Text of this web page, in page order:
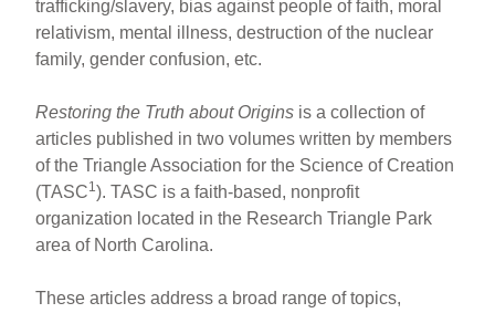
trafficking/slavery, bias against people of faith, moral
relativism, mental illness, destruction of the nuclear
family, gender confusion, etc.
Restoring the Truth about Origins is a collection of
articles published in two volumes written by members
of the Triangle Association for the Science of Creation
(TASC1). TASC is a faith-based, nonprofit
organization located in the Research Triangle Park
area of North Carolina.
These articles address a broad range of topics,